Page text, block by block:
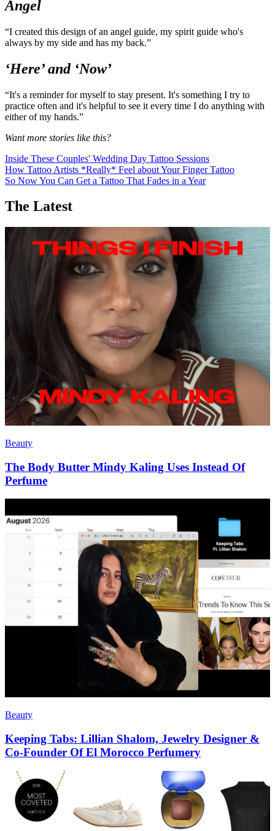
with people and I think it's so powerful to try and shift that
Angel
“I created this design of an angel guide, my spirit guide who's
‘Here’ and ‘Now’
“It's a reminder for myself to stay present. It's something I try to
either of my hands.”
Want more stories like this?
Inside These Couples' Wedding Day Tattoo Sessions
How Tattoo Artists *Really* Feel about Your Finger Tattoo
The Latest
Beauty
Perfume
Beauty
Keeping Tabs: Lillian Shalom, Jewelry Designer &
Co-Founder Of El Morocco Perfumery